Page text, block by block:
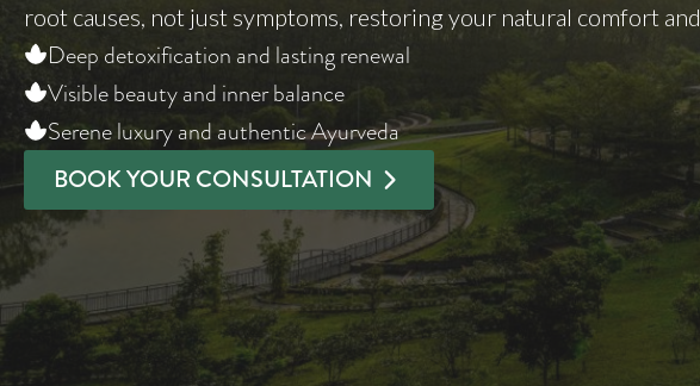
root causes, not just symptoms, restoring your natural comfort
Deep detoxification and lasting renewal
Visible beauty and inner balance
Serene luxury and authentic Ayurveda
BOOK YOUR CONSULTATION